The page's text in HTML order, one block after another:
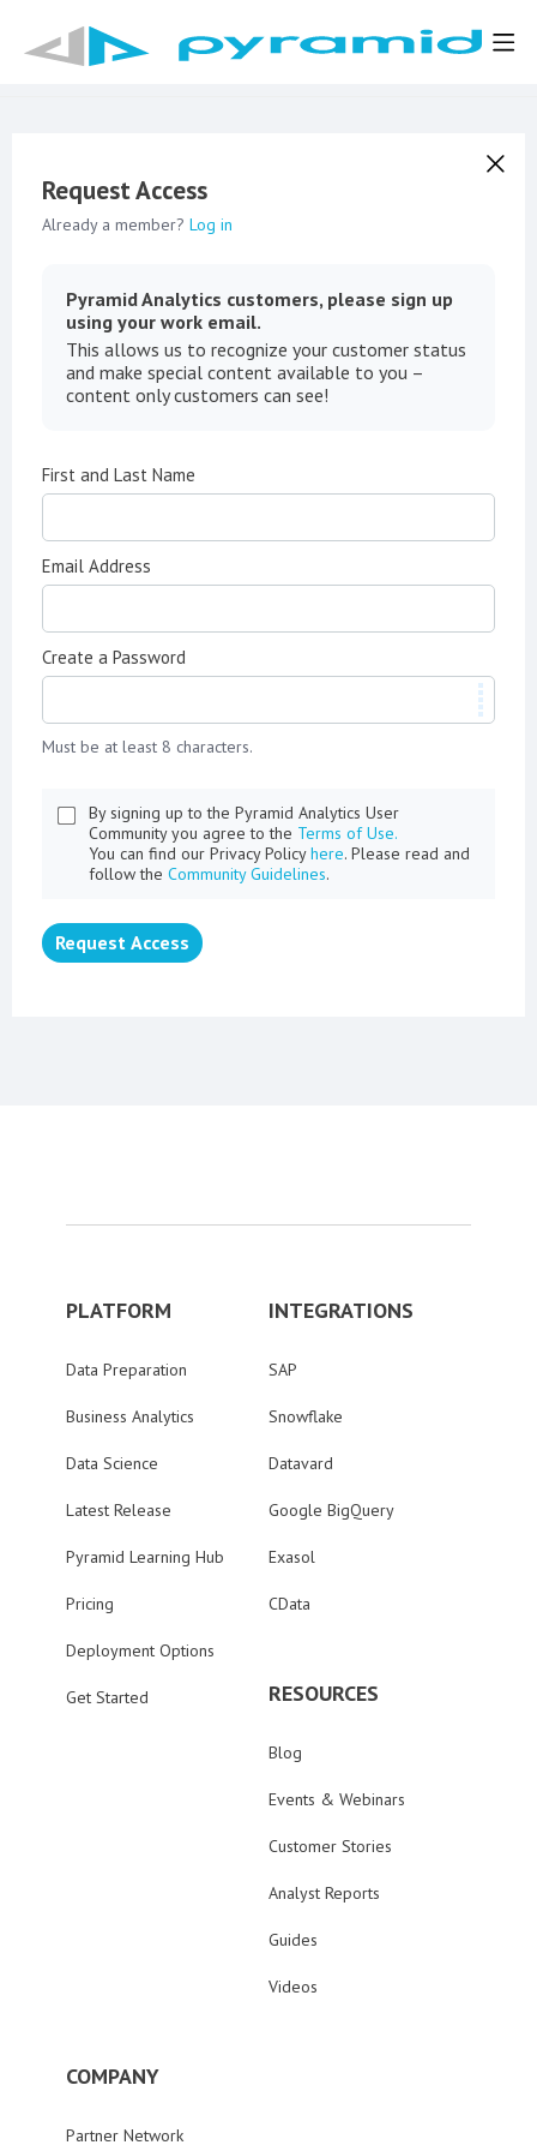
Request Access
Already a member? Log in
Pyramid Analytics customers, please sign up
using your work email.
This allows us to recognize your customer status
and make special content available to you –
content only customers can see!
First and Last Name
Email Address
Create a Password
Must be at least 8 characters.
By signing up to the Pyramid Analytics User
Community you agree to the Terms of Use.
You can find our Privacy Policyhere. Please read and
follow the Community Guidelines.
Request Access
PLATFORM
Data Preparation
Business Analytics
Data Science
Latest Release
Pyramid Learning Hub
Pricing
Deployment Options
Get Started
INTEGRATIONS
SAP
Snowflake
Datavard
Google BigQuery
Exasol
CData
RESOURCES
Blog
Events & Webinars
Customer Stories
Analyst Reports
Guides
Videos
COMPANY
Partner Network